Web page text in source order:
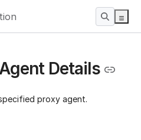
Details
proxy agent.